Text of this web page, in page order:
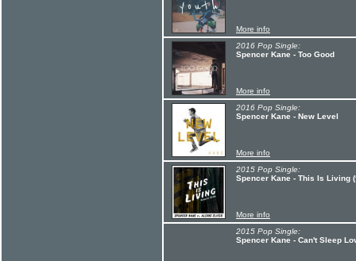
More info
2016 Pop Single:
Spencer Kane - Too Good
More info
2016 Pop Single:
Spencer Kane - New Level
More info
2015 Pop Single:
Spencer Kane - This Is Living
More info
2015 Pop Single:
Spencer Kane - Can't Sleep